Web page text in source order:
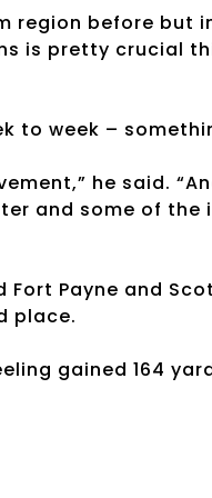
region before
is pretty crucial
to week –
he said.
and some of the
Fort Payne and
place.
gained 164